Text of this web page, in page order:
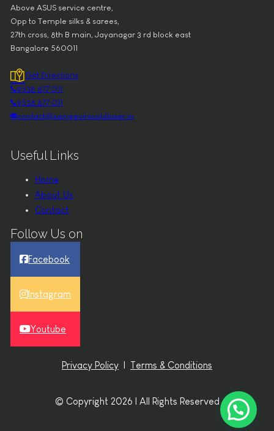
Useful Links
Home
About Us
Contact
Above ASUS service centre,
Opp to Temple silks & sarees,
27th cross, 8th B main, Jayanagar 3 rd block east
Bangalore 560011
Get Directions
9538 877 011
9538 877 011
contact@sanjeevinicoldlaser.in
Follow Us on
Facebook
Instagram
Youtube
Privacy Policy | Terms & Conditions
© Copyright 2026 | All Rights Reserved